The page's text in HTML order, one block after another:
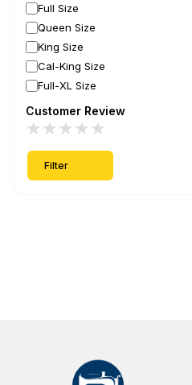
Full Size
Queen Size
King Size
Cal-King Size
Full-XL Size
Customer Review
★
★
★
★
★
Filter